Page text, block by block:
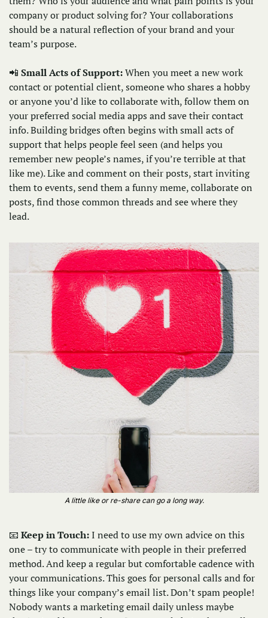
company or product solving for? Your collaborations
should be a natural reflection of your brand and your
team’s purpose.
📲 Small Acts of Support: When you meet a new work
contact or potential client, someone who shares a hobby
or anyone you’d like to collaborate with, follow them on
your preferred social media apps and save their contact
info. Building bridges often begins with small acts of
support that helps people feel seen (and helps you
remember new people’s names, if you’re terrible at that
like me). Like and comment on their posts, start inviting
them to events, send them a funny meme, collaborate on
posts, find those common threads and see where they
lead.
A little like or re-share can go a long way.
📧 Keep in Touch: I need to use my own advice on this
one – try to communicate with people in their preferred
method. And keep a regular but comfortable cadence with
your communications. This goes for personal calls and for
things like your company’s email list. Don’t spam people!
Nobody wants a marketing email daily unless maybe